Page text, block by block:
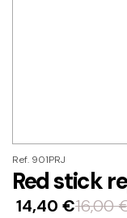
Ref. 901PRJ
Red stick
16,00
14,40 €